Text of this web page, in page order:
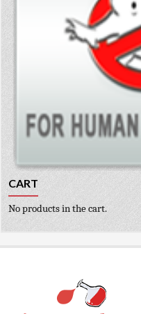
CART
No products in the cart.